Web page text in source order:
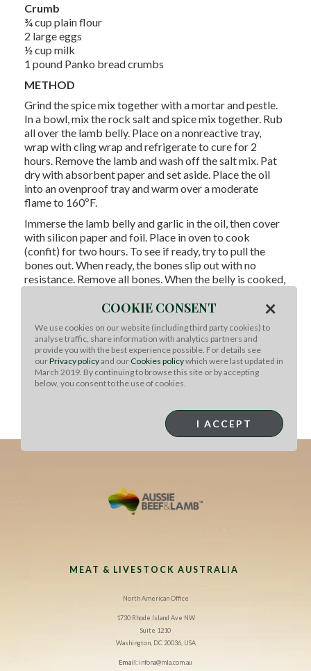
Crumb
¾ cup plain flour
2 large eggs
½ cup milk
1 pound Panko bread crumbs
METHOD
Grind the spice mix together with a mortar and pestle.
In a bowl, mix the rock salt and spice mix together. Rub
all over the lamb belly. Place on a nonreactive tray,
wrap with cling wrap and refrigerate to cure for 2
hours. Remove the lamb and wash off the salt mix. Pat
dry with absorbent paper and set aside. Place the oil
into an ovenproof tray and warm over a moderate
flame to 160ºF.
Immerse the lamb belly and garlic in the oil, then cover
with silicon paper and foil. Place in oven to cook
(confit) for two hours. To see if ready, try to pull the
bones out. When ready, the bones slip out with no
resistance. Remove all bones. When the belly is cooked,
minutes. Carefully remove the lamb and drain well.
Remove the garlic and crush it. Place one lamb belly on
a solid tray. Spread a layer of garlic onto the lamb belly,
and top with aubergine slices, followed by the other
lamb belly. Place a tray on top and add a weight,
increasing the weight every hour for three hours. Allow
using flour, egg, milk and breadcrumbs. Fry to order,
season, and garnish as desired.
MEAT & LIVESTOCK AUSTRALIA
North American Office
1730 Rhode Island Ave NW
Suite 1210
Washington, DC 20036, USA
Email:infona@mla.com.au
COOKIE CONSENT ×
We use cookies on our website (including third party cookies) to
analyse traffic, share information with analytics partners and
provide you with the best experience possible. For details see
ourPrivacy policyand our Cookies policywhich were last updated in
March 2019. By continuing to browse this site or by accepting
below, you consent to the use of cookies.
I ACCEPT